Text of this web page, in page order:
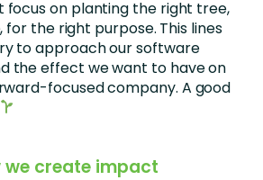
focus on planting the right tree,
the right purpose. This lines
to approach our software
the effect we want to have on
focused company. A good
we create impact